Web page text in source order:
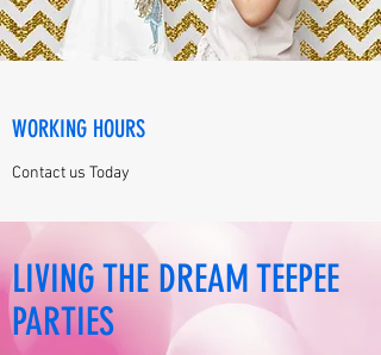
WORKING HOURS
Contact us Today
LIVING THE DREAM TEEPEE
PARTIES